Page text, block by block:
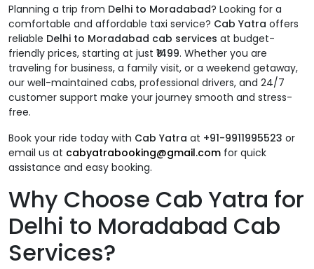
Planning a trip from Delhi to Moradabad? Looking for a
comfortable and affordable taxi service? Cab Yatra offers
reliable Delhi to Moradabad cab services at budget-
friendly prices, starting at just ₹1499. Whether you are
traveling for business, a family visit, or a weekend getaway,
our well-maintained cabs, professional drivers, and 24/7
customer support make your journey smooth and stress-
free.
Book your ride today with Cab Yatra at +91-9911995523 or
email us at cabyatrabooking@gmail.com for quick
assistance and easy booking.
Why Choose Cab Yatra for
Delhi to Moradabad Cab
Services?